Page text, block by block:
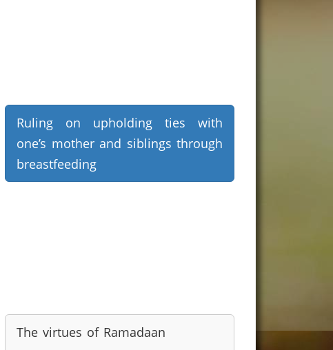
Ruling on upholding ties with
one’s mother and siblings through
breastfeeding
The virtues of Ramadaan